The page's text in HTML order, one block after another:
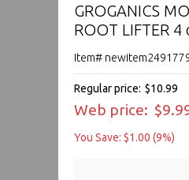
GROGANICS
ROOT LIFTER 4
Item#
Regular price: $10.99
Web price:
You Save: $1.00 (9%)